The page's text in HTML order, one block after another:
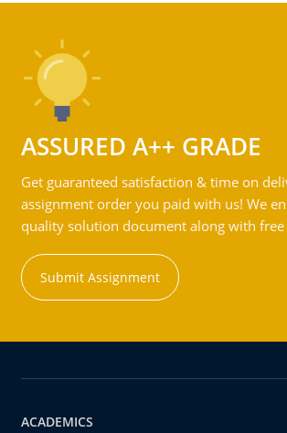
ASSURED A++ GRADE
Get guaranteed satisfaction & time on
assignment order you paid with us! We
quality solution document along with
Submit Assignment
ACADEMICS